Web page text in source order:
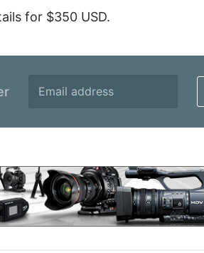
for $350 USD.